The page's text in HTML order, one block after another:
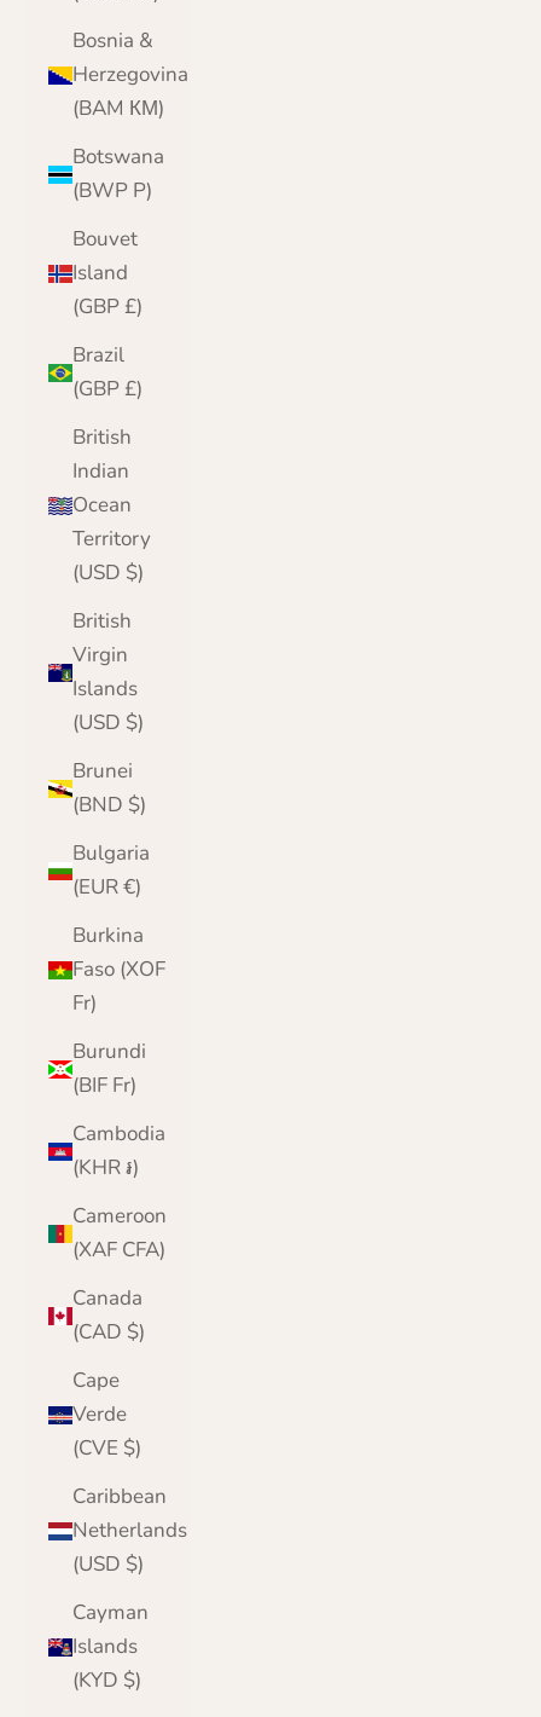
Bosnia &
Herzegovina
(BAM КМ)
Botswana
(BWP P)
Bouvet
Island
(GBP £)
Brazil
(GBP £)
British
Indian
Ocean
Territory
(USD $)
British
Virgin
Islands
(USD $)
Brunei
(BND $)
Bulgaria
(EUR €)
Burkina
Faso (XOF
Fr)
Burundi
(BIF Fr)
Cambodia
(KHR ៛)
Cameroon
(XAF CFA)
Canada
(CAD $)
Cape
Verde
(CVE $)
Caribbean
Netherlands
(USD $)
Cayman
Islands
(KYD $)